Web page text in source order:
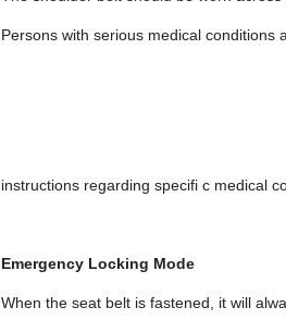
Persons with serious medical conditions
instructions regarding specifi c medical
Emergency Locking Mode
When the seat belt is fastened, it will